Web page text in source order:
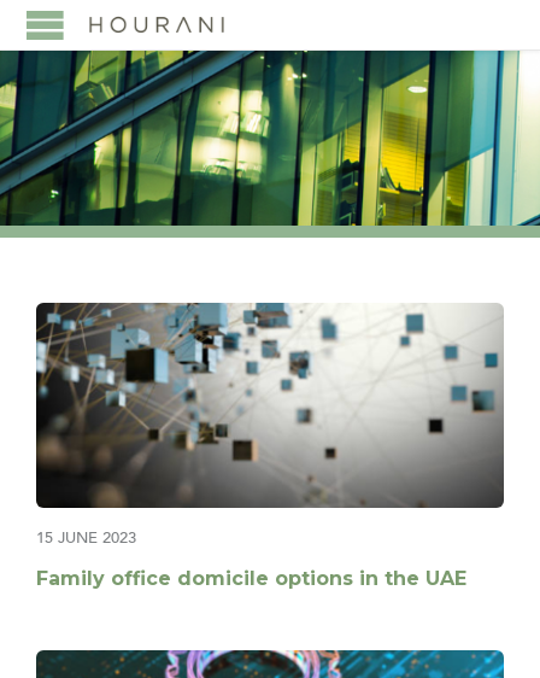
15 JUNE 2023
Family office domicile options in the UAE